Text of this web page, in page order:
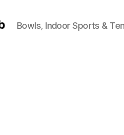
Bowls, Indoor Sports &